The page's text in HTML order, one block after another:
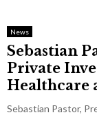
News
Sebastian
Private
Healthcare
Sebastian Pastor,